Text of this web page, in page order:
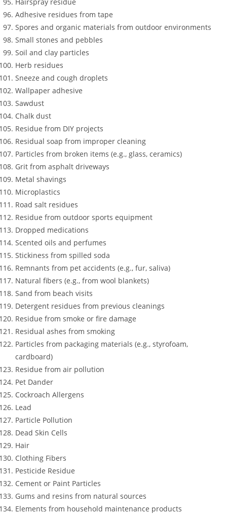
Adhesive residues from tape
Spores and organic materials from outdoor environments
Small stones and pebbles
Soil and clay particles
Herb residues
Sneeze and cough droplets
Wallpaper adhesive
Sawdust
Chalk dust
Residue from DIY projects
Residual soap from improper cleaning
Particles from broken items (e.g., glass, ceramics)
Grit from asphalt driveways
Metal shavings
Microplastics
Road salt residues
Residue from outdoor sports equipment
Dropped medications
Scented oils and perfumes
Stickiness from spilled soda
Remnants from pet accidents (e.g., fur, saliva)
Natural fibers (e.g., from wool blankets)
Sand from beach visits
Detergent residues from previous cleanings
Residue from smoke or fire damage
Residual ashes from smoking
Particles from packaging materials (e.g., styrofoam,
cardboard)
Residue from air pollution
Pet Dander
Cockroach Allergens
Lead
Particle Pollution
Dead Skin Cells
Hair
Clothing Fibers
Pesticide Residue
Cement or Paint Particles
Gums and resins from natural sources
Elements from household maintenance products